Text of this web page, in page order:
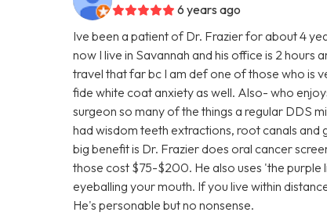
6 years ago
Ive been a patient of Dr. Frazier for about 4
now I live in Savannah and his office is 2 hours
travel that far bc I am def one of those who is
fide white coat anxiety as well. Also- who
surgeon so many of the things a regular DDS
had wisdom teeth extractions, root canals
big benefit is Dr. Frazier does oral cancer
those cost $75-$200. He also uses 'the purple
eyeballing your mouth. If you live within
He's personable but no nonsense.